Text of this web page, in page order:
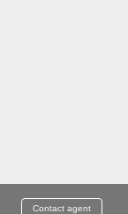
Contact agent